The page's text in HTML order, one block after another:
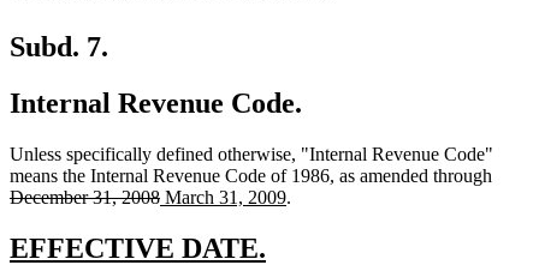
Subd. 7.
Internal Revenue Code.
Unless specifically defined otherwise, "Internal Revenue Code"
means the Internal Revenue Code of 1986, as amended through
December 31, 2008deleted
end
new
begin
March 31, 2009new
.
new
EFFECTIVE DATE.